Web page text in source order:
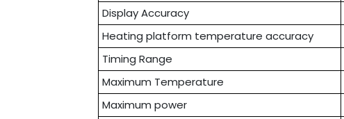
Display Accuracy
Heating platform temperature accuracy
Timing Range
Maximum Temperature
Maximum power